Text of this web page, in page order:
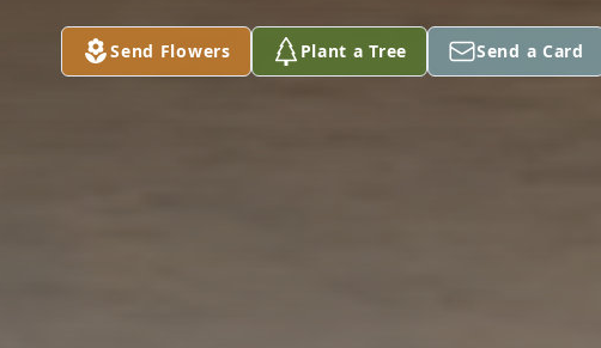
Send Flowers Plant a Tree Send a Card